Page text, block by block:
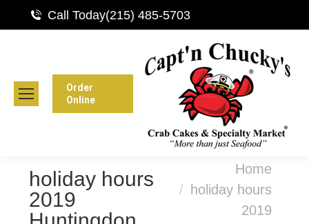
Call Today(215) 485-5703
Order
Online
holiday hours
2019
You are here:Home
holiday hours
2019